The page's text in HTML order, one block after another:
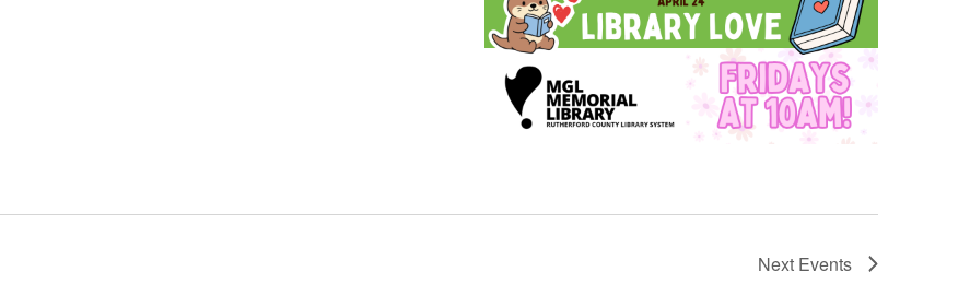
Next Events